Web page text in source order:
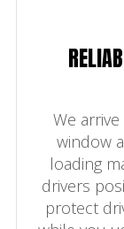
We
window
loading
drivers
protect